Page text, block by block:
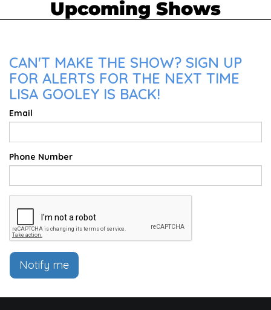
Upcoming Shows
CAN'T MAKE THE SHOW? SIGN UP
FOR ALERTS FOR THE NEXT TIME
LISA GOOLEY IS BACK!
Email
Phone Number
Notify me